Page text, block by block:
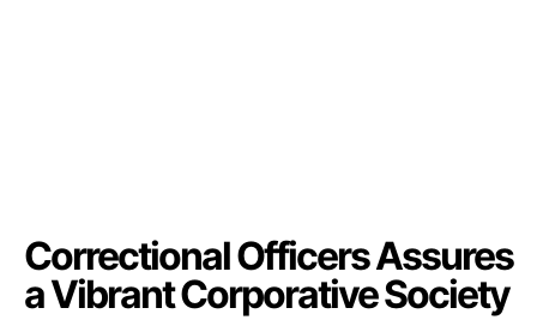
Correctional Officers Assures
a Vibrant Corporative Society